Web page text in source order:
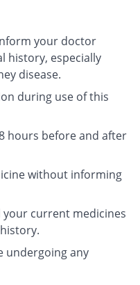
your doctor
history, especially
disease.
during use of this
hours before and after
without informing
current medicines
undergoing any